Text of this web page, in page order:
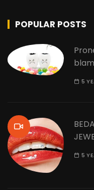
POPULAR POSTS
5
5